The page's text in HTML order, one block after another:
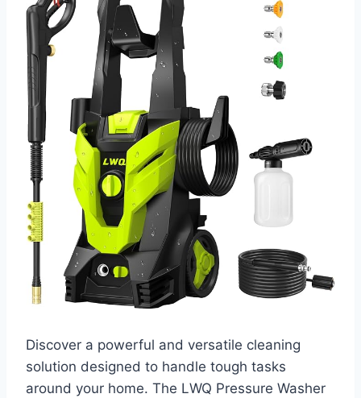
Discover a powerful and versatile cleaning
solution designed to handle tough tasks
around your home. The LWQ Pressure Washer